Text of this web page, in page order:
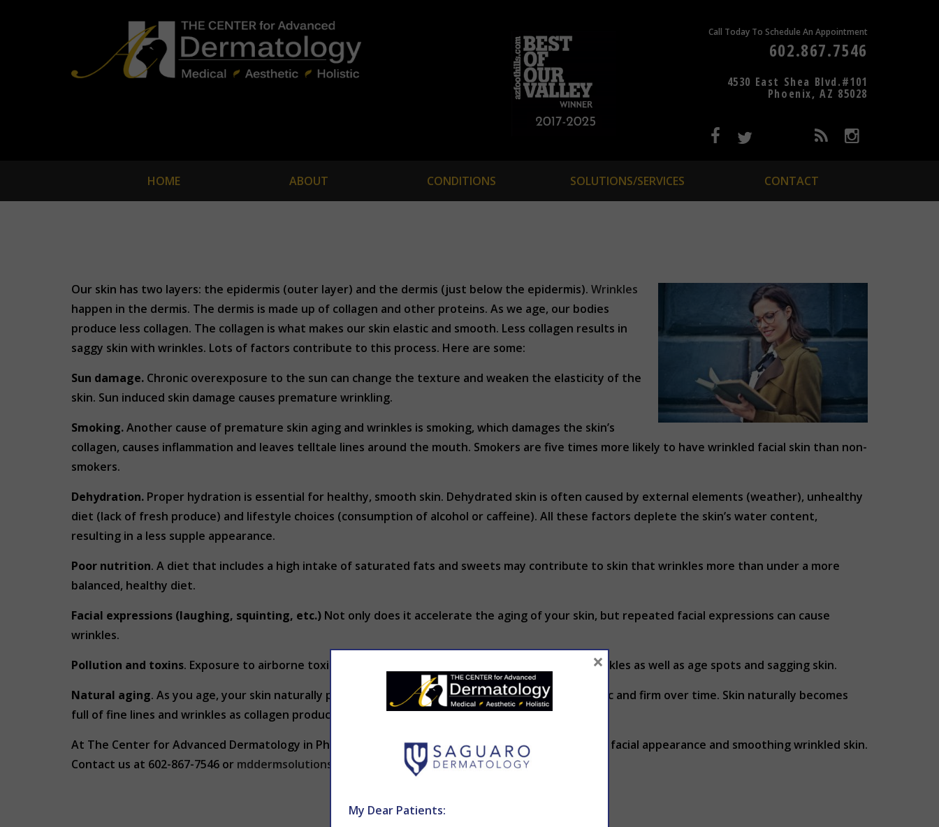
Call Today To Schedule An Appointment
602.867.7546
4530 East Shea Blvd.#101
Phoenix, AZ 85028
HOME ABOUT CONDITIONS SOLUTIONS/SERVICES CONTACT
Our skin has two layers: the epidermis (outer layer) and the dermis (just below the epidermis). Wrinkles
happen in the dermis. The dermis is made up of collagen and other proteins. As we age, our bodies
produce less collagen. The collagen is what makes our skin elastic and smooth. Less collagen results in
saggy skin with wrinkles. Lots of factors contribute to this process. Here are some:
Sun damage. Chronic overexposure to the sun can change the texture and weaken the elasticity of the
skin. Sun induced skin damage causes premature wrinkling.
Smoking.Another cause of premature skin aging and wrinkles is smoking, which damages the skin’s
collagen, causes inflammation and leaves telltale lines around the mouth. Smokers are five times more likely to have wrinkled facial skin than non-
smokers.
Dehydration. Proper hydration is essential for healthy, smooth skin. Dehydrated skin is often caused by external elements (weather), unhealthy
diet (lack of fresh produce) and lifestyle choices (consumption of alcohol or caffeine). All these factors deplete the skin’s water content,
resulting in a less supple appearance.
Poor nutrition. A diet that includes a high intake of saturated fats and sweets may contribute to skin that wrinkles more than under a more
balanced, healthy diet.
Facial expressions (laughing, squinting, etc.) Not only does it accelerate the aging of your skin, but repeated facial expressions can cause
wrinkles.
Pollution and toxins. Exposure to airborne toxic chemicals can cause premature fine lines and wrinkles as well as age spots and sagging skin.
Natural aging. As you age, your skin naturally produces less collagen and thus becomes less elastic and firm over time. Skin naturally becomes
full of fine lines and wrinkles as collagen production slows.
At The Center for Advanced Dermatology in Phoenix,
Dr. Holyoffers several options for improving facial appearance and smoothing wrinkled skin.
Contact us at 602-867-7546 or mddermsolutions.com to schedule an appointment today.
My Dear Patients:
×